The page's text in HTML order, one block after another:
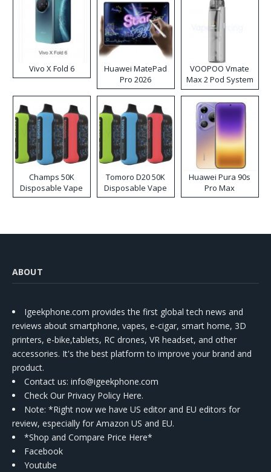
Vivo X Fold 6
Huawei MatePad
Pro 2026
VOOPOO Vmate
Max 2 Pod System
Kit
Champs 50K
Disposable Vape
Tomoro D20 50K
Disposable Vape
Huawei Pura 90s
Pro Max
ABOUT
Igeekphone.com provides the first global tech news and
reviews about smartphone, vapes, e-cigar, smart home, 3D
printers, e-bike,tablets, RC drones, VR headset, and other
accessories. It's the best platform to improve your brand and
product.
Contact us: info@igeekphone.com
Check Our Privacy Policy Here.
Note: *Right now we have US editor and EU editors for
review, especially for Amazon US and EU.
*Shop and Compare Price Here*
Facebook
Youtube